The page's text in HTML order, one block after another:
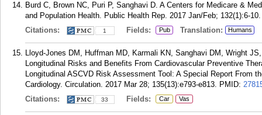
Burd C, Brown NC, Puri P, Sanghavi D. A Centers for Medicare &
and Population Health. Public Health Rep. 2017 Jan/Feb; 132(1):6-10.
Citations:
1 Fields: Pub Translation: Humans
Lloyd-Jones DM, Huffman MD, Karmali KN, Sanghavi DM, Wright
Longitudinal Risks and Benefits From Cardiovascular Preventive
Longitudinal ASCVD Risk Assessment Tool: A Special Report From
Cardiology. Circulation. 2017 Mar 28; 135(13):e793-e813. PMID:
Citations:
33 Fields: Car Vas